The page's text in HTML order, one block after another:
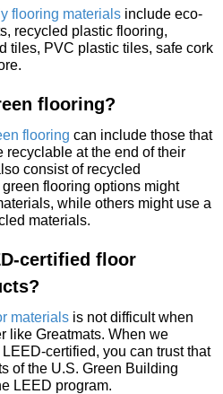
flooring materials include eco-
recycled plastic flooring,
tiles, PVC plastic tiles, safe cork
flooring?
flooring can include those that
recyclable at the end of their
consist of recycled
flooring options might
while others might use a
materials.
certified floor
materials is not difficult when
like Greatmats. When we
certified, you can trust that
of the U.S. Green Building
LEED program.